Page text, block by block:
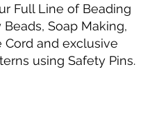
Full Line of Beading
Beads, Soap Making,
Cord and exclusive
using Safety Pins.